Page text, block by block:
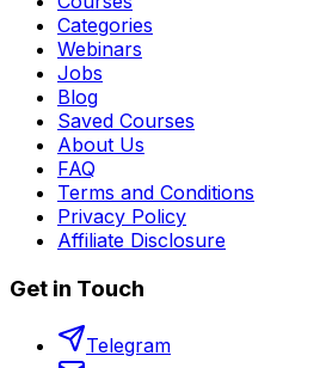
Categories
Webinars
Jobs
Blog
Saved Courses
About Us
FAQ
Terms and Conditions
Privacy Policy
Affiliate Disclosure
Get in Touch
Telegram